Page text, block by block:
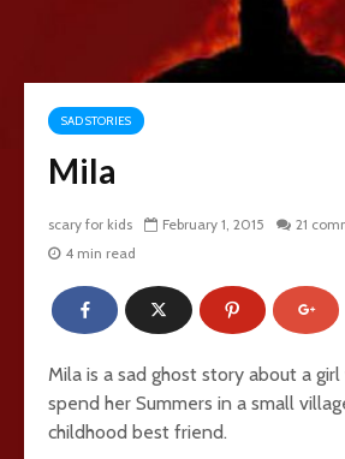
SAD STORIES
Mila
scary for kids February 1, 2015
21
4 min read
Mila is a sad ghost story about a
spend her Summers in a small
childhood best friend.